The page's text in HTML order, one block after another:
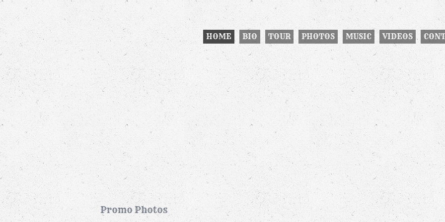
HOME BIO TOUR PHOTOS MUSIC VIDEOS
Promo Photos